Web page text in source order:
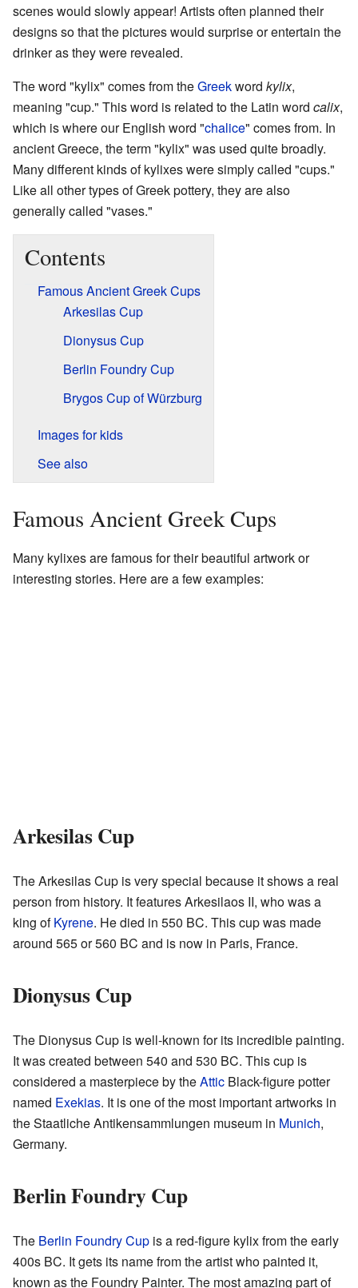
scenes would slowly appear! Artists often planned their
designs so that the pictures would surprise or entertain the
drinker as they were revealed.
The word "kylix" comes from theGreekword kylix,
meaning "cup." This word is related to the Latin word calix,
which is where our English word "chalice" comes from. In
ancient Greece, the term "kylix" was used quite broadly.
Many different kinds of kylixes were simply called "cups."
Like all other types of Greek pottery, they are also
generally called "vases."
Contents
Famous Ancient Greek Cups
Arkesilas Cup
Dionysus Cup
Berlin Foundry Cup
Brygos Cup of Würzburg
Images for kids
See also
Famous Ancient Greek Cups
Many kylixes are famous for their beautiful artwork or
interesting stories. Here are a few examples:
Arkesilas Cup
The Arkesilas Cup is very special because it shows a real
person from history. It features Arkesilaos II, who was a
king ofKyrene. He died in 550 BC. This cup was made
around 565 or 560 BC and is now in Paris, France.
Dionysus Cup
The Dionysus Cup is well-known for its incredible painting.
It was created between 540 and 530 BC. This cup is
considered a masterpiece by theAttic Black-figure potter
named Exekias. It is one of the most important artworks in
the Staatliche Antikensammlungen museum in Munich,
Germany.
Berlin Foundry Cup
The Berlin Foundry Cup is a red-figure kylix from the early
400s BC. It gets its name from the artist who painted it,
known as the Foundry Painter. The most amazing part of